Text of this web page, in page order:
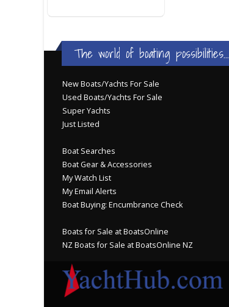
BOAT DEALER ?
The world of boating possibilities...
New Boats/Yachts For Sale
Used Boats/Yachts For Sale
Super Yachts
Just Listed
Boat Searches
Boat Gear & Accessories
My Watch List
My Email Alerts
Boat Buying: Encumbrance Check
Boats for Sale at BoatsOnline
NZ Boats for Sale at BoatsOnline NZ